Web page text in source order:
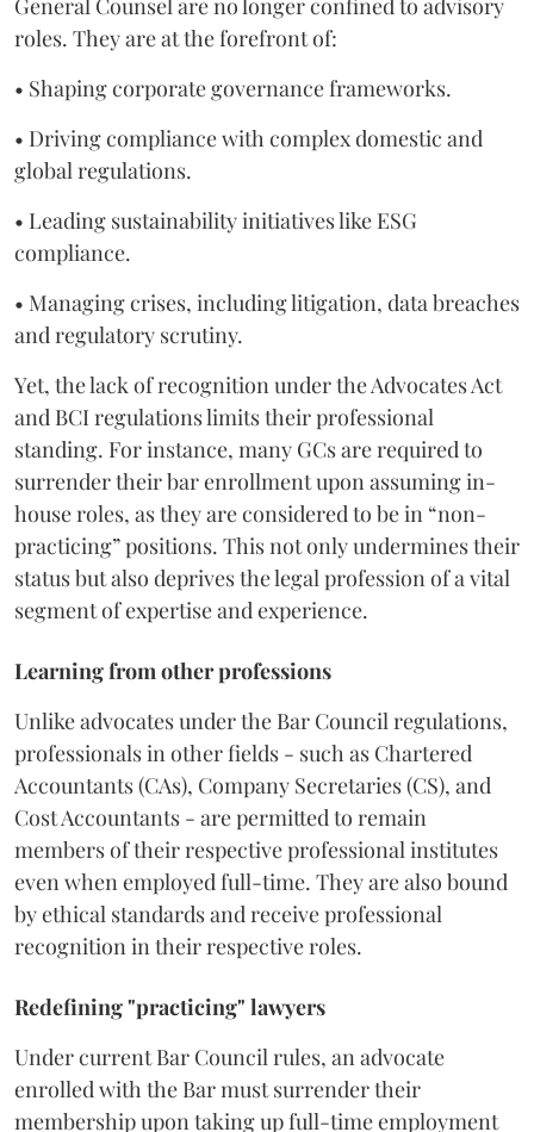
roles. They are at the forefront of:
• Shaping corporate governance frameworks.
• Driving compliance with complex domestic and
global regulations.
• Leading sustainability initiatives like ESG
compliance.
• Managing crises, including litigation, data breaches
and regulatory scrutiny.
Yet, the lack of recognition under the Advocates Act
and BCI regulations limits their professional
standing. For instance, many GCs are required to
surrender their bar enrollment upon assuming in-
house roles, as they are considered to be in “non-
practicing” positions. This not only undermines their
status but also deprives the legal profession of a vital
segment of expertise and experience.
Learning from other professions
Unlike advocates under the Bar Council regulations,
professionals in other fields - such as Chartered
Accountants (CAs), Company Secretaries (CS), and
Cost Accountants - are permitted to remain
members of their respective professional institutes
even when employed full-time. They are also bound
by ethical standards and receive professional
recognition in their respective roles.
Redefining "practicing" lawyers
Under current Bar Council rules, an advocate
enrolled with the Bar must surrender their
membership upon taking up full-time employment